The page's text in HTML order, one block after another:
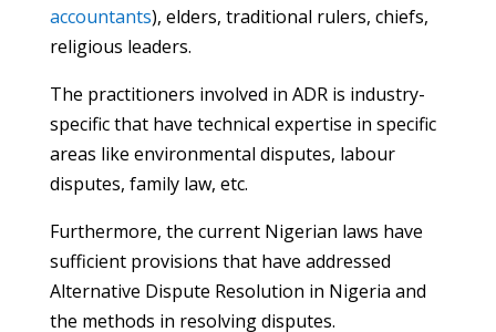
accountants), elders, traditional rulers, chiefs,
religious leaders.
The practitioners involved in ADR is industry-
specific that have technical expertise in specific
areas like environmental disputes, labour
disputes, family law, etc.
Furthermore, the current Nigerian laws have
sufficient provisions that have addressed
Alternative Dispute Resolution in Nigeria and
the methods in resolving disputes.